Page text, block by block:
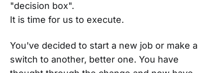
"decision box".
It is time for us to execute.
You've decided to start a new job or make a
switch to another, better one. You have